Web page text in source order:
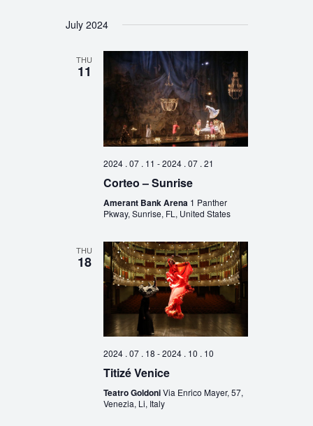
July 2024
THU
11
2024 . 07 . 11 -2024 . 07 . 21
Corteo – Sunrise
Amerant Bank Arena 1 Panther
Pkway, Sunrise, FL, United States
THU
18
2024 . 07 . 18 -2024 . 10 . 10
Titizé Venice
Teatro GoldoniVia Enrico Mayer, 57,
Venezia, Li, Italy